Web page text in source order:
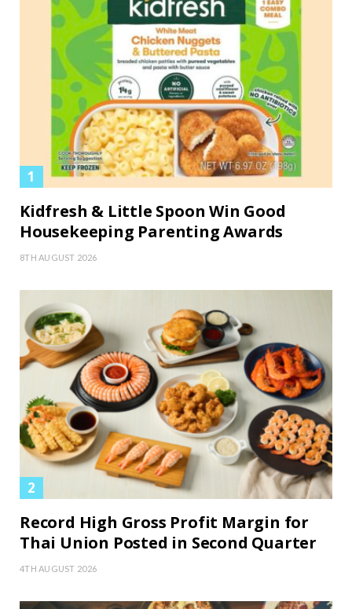
Kidfresh & Little Spoon Win Good
Housekeeping Parenting Awards
8TH AUGUST 2026
Record High Gross Profit Margin for
Thai Union Posted in Second Quarter
4TH AUGUST 2026